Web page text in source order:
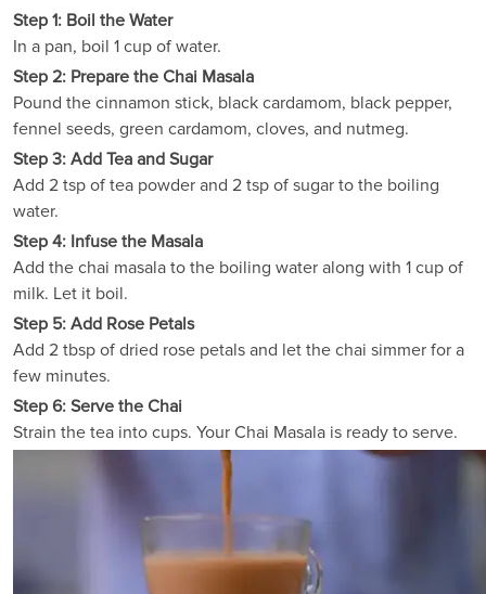
Step 1: Boil the Water
In a pan, boil 1 cup of water.
Step 2: Prepare the Chai Masala
Pound the cinnamon stick, black cardamom, black pepper,
fennel seeds, green cardamom, cloves, and nutmeg.
Step 3: Add Tea and Sugar
Add 2 tsp of tea powder and 2 tsp of sugar to the boiling
water.
Step 4: Infuse the Masala
Add the chai masala to the boiling water along with 1 cup of
milk. Let it boil.
Step 5: Add Rose Petals
Add 2 tbsp of dried rose petals and let the chai simmer for a
few minutes.
Step 6: Serve the Chai
Strain the tea into cups. Your Chai Masala is ready to serve.